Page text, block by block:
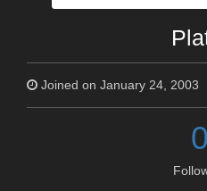
Joined on January 24, 2003
0